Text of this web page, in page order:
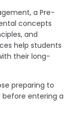
a Pre-
concepts
and
help students
their long-
preparing to
entering a